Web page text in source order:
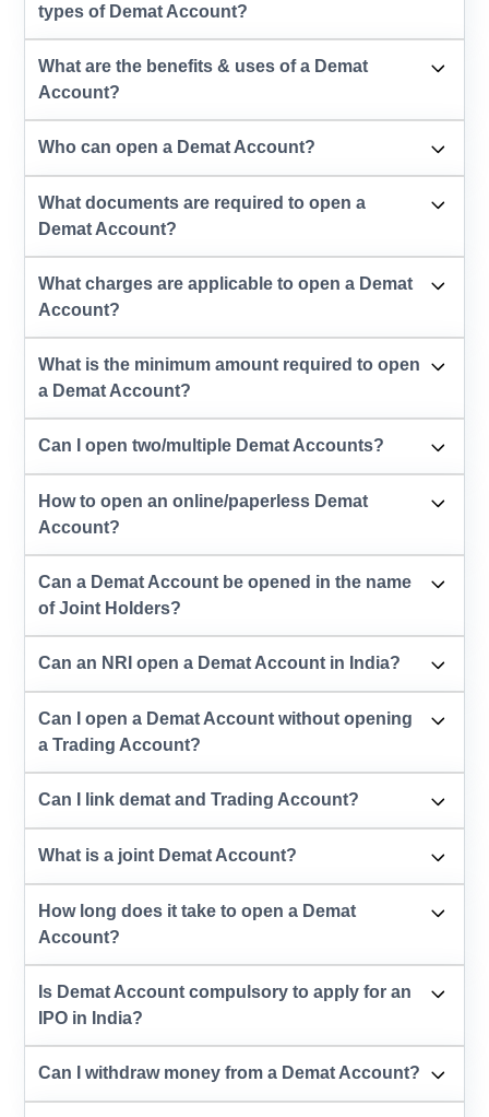
types of Demat Account?
What are the benefits & uses of a Demat
Account?
Who can open a Demat Account?
What documents are required to open a
Demat Account?
What charges are applicable to open a Demat
Account?
What is the minimum amount required to open
a Demat Account?
Can I open two/multiple Demat Accounts?
How to open an online/paperless Demat
Account?
Can a Demat Account be opened in the name
of Joint Holders?
Can an NRI open a Demat Account in India?
Can I open a Demat Account without opening
a Trading Account?
Can I link demat and Trading Account?
What is a joint Demat Account?
How long does it take to open a Demat
Account?
Is Demat Account compulsory to apply for an
IPO in India?
Can I withdraw money from a Demat Account?